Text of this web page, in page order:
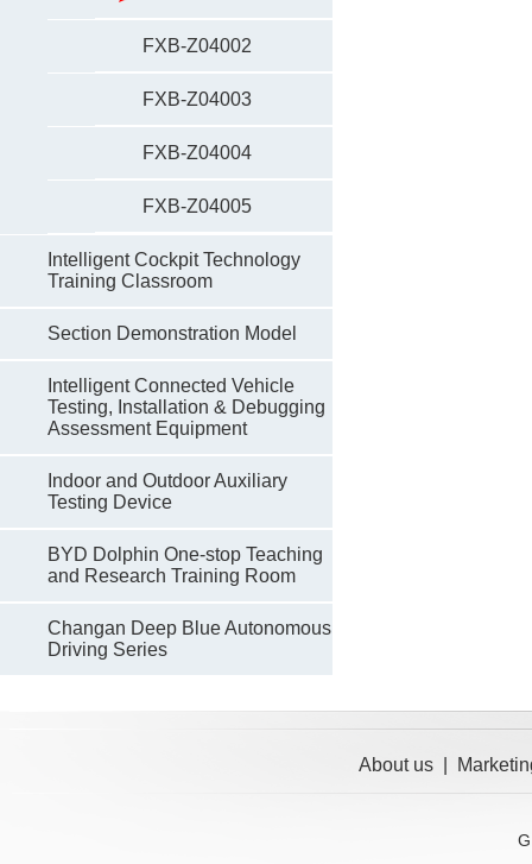
FXB-Z04002
FXB-Z04003
FXB-Z04004
FXB-Z04005
Intelligent Cockpit Technology
Training Classroom
Section Demonstration Model
Intelligent Connected Vehicle
Testing, Installation & Debugging
Assessment Equipment
Indoor and Outdoor Auxiliary
Testing Device
BYD Dolphin One-stop Teaching
and Research Training Room
Changan Deep Blue Autonomous
Driving Series
About us